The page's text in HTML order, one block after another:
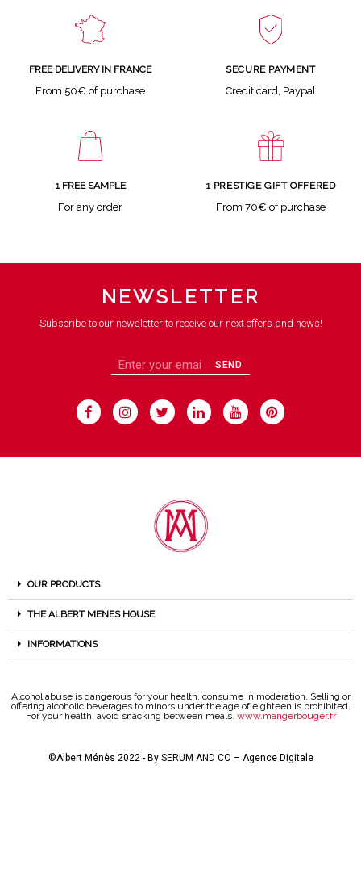
FREE DELIVERY IN FRANCE
From 50€ of purchase
SECURE PAYMENT
Credit card, Paypal
1 FREE SAMPLE
For any order
1 PRESTIGE GIFT OFFERED
From 70€ of purchase
NEWSLETTER
Subscribe to our newsletter to receive our next offers and news!
SEND
OUR PRODUCTS
THE ALBERT MENES HOUSE
INFORMATIONS
Alcohol abuse is dangerous for your health, consume in moderation. Selling or
offering alcoholic beverages to minors under the age of eighteen is prohibited.
For your health, avoid snacking between meals. www.mangerbouger.fr
©Albert Ménès 2022 - By SERUM AND CO – Agence Digitale